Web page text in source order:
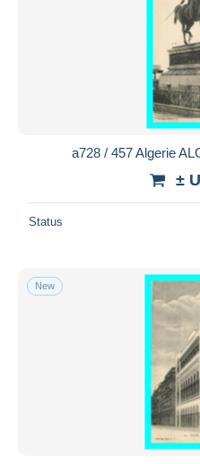
a728 / 457 Algerie
±
Status
New